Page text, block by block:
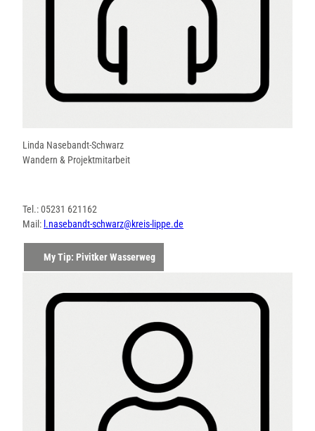
Linda Nasebandt-Schwarz
Wandern & Projektmitarbeit
Tel.: 05231 621162
Mail: l.nasebandt-schwarz@kreis-lippe.de
My Tip: Pivitker Wasserweg